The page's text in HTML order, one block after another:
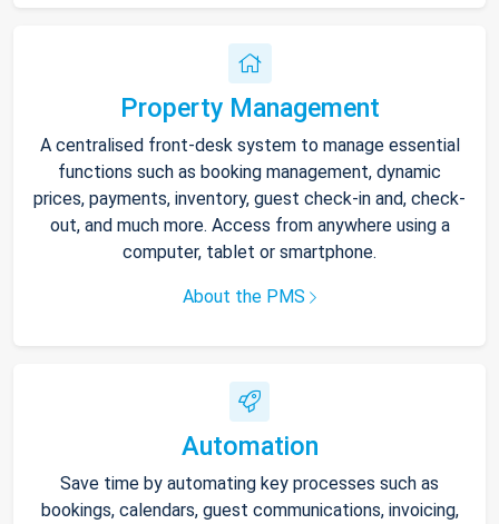
Property Management
A centralised front-desk system to manage essential
functions such as booking management, dynamic
prices, payments, inventory, guest check-in and, check-
out, and much more. Access from anywhere using a
computer, tablet or smartphone.
About the PMS
Automation
Save time by automating key processes such as
bookings, calendars, guest communications, invoicing,